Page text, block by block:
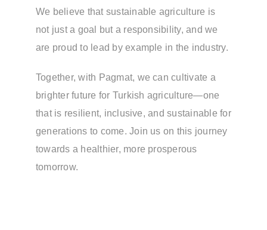
We believe that sustainable agriculture is
not just a goal but a responsibility, and we
are proud to lead by example in the industry.
Together, with Pagmat, we can cultivate a
brighter future for Turkish agriculture—one
that is resilient, inclusive, and sustainable for
generations to come. Join us on this journey
towards a healthier, more prosperous
tomorrow.